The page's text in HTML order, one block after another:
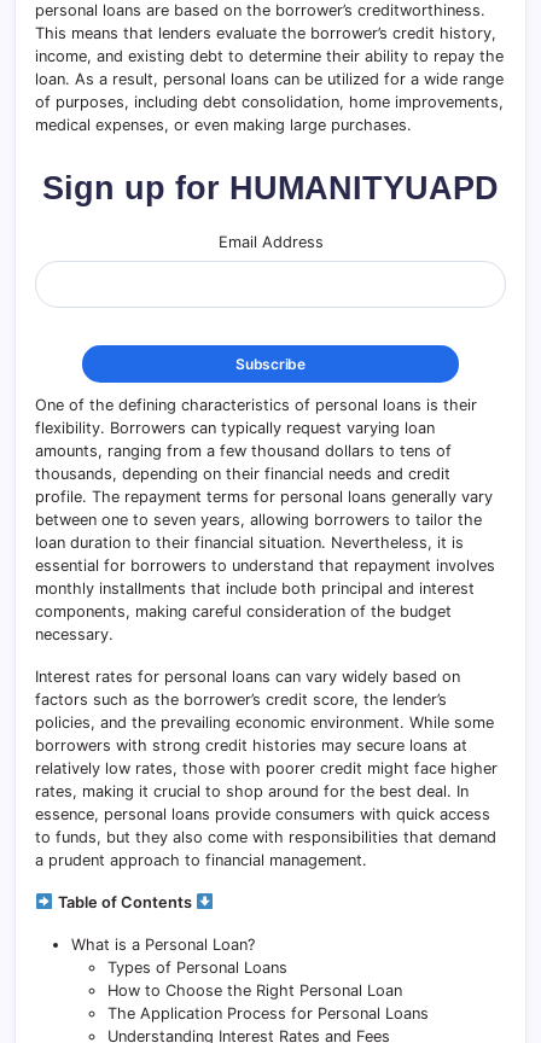
personal loans are based on the borrower’s creditworthiness.
This means that lenders evaluate the borrower’s credit history,
income, and existing debt to determine their ability to repay the
loan. As a result, personal loans can be utilized for a wide range
of purposes, including debt consolidation, home improvements,
medical expenses, or even making large purchases.
Sign up for HUMANITYUAPD
Email Address
One of the defining characteristics of personal loans is their
flexibility. Borrowers can typically request varying loan
amounts, ranging from a few thousand dollars to tens of
thousands, depending on their financial needs and credit
profile. The repayment terms for personal loans generally vary
between one to seven years, allowing borrowers to tailor the
loan duration to their financial situation. Nevertheless, it is
essential for borrowers to understand that repayment involves
monthly installments that include both principal and interest
components, making careful consideration of the budget
necessary.
Interest rates for personal loans can vary widely based on
factors such as the borrower’s credit score, the lender’s
policies, and the prevailing economic environment. While some
borrowers with strong credit histories may secure loans at
relatively low rates, those with poorer credit might face higher
rates, making it crucial to shop around for the best deal. In
essence, personal loans provide consumers with quick access
to funds, but they also come with responsibilities that demand
a prudent approach to financial management.
Table of Contents
What is a Personal Loan?
Types of Personal Loans
How to Choose the Right Personal Loan
The Application Process for Personal Loans
Understanding Interest Rates and Fees